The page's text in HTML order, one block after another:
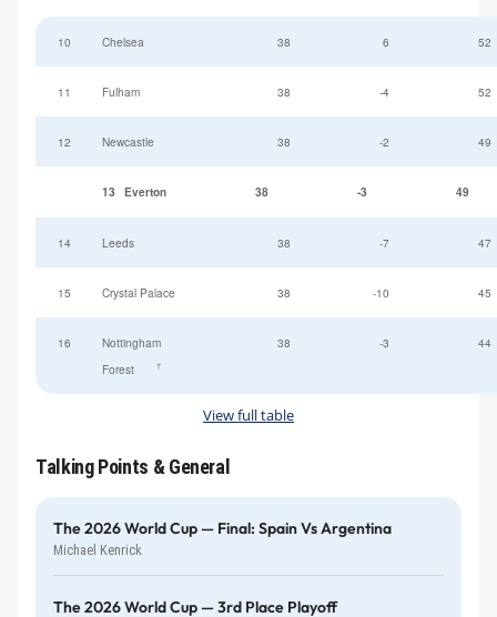
10 Chelsea 38 6 52
11 Fulham 38 -4 52
12 Newcastle 38 -2 49
13 Everton 38 -3 49
14 Leeds 38 -7 47
15 Crystal Palace 38 -10 45
16
Nottingham
Forest
†
38 -3 44
View full table
Talking Points & General
The 2026 World Cup — Final: Spain Vs Argentina
Michael Kenrick
The 2026 World Cup — 3rd Place Playoff